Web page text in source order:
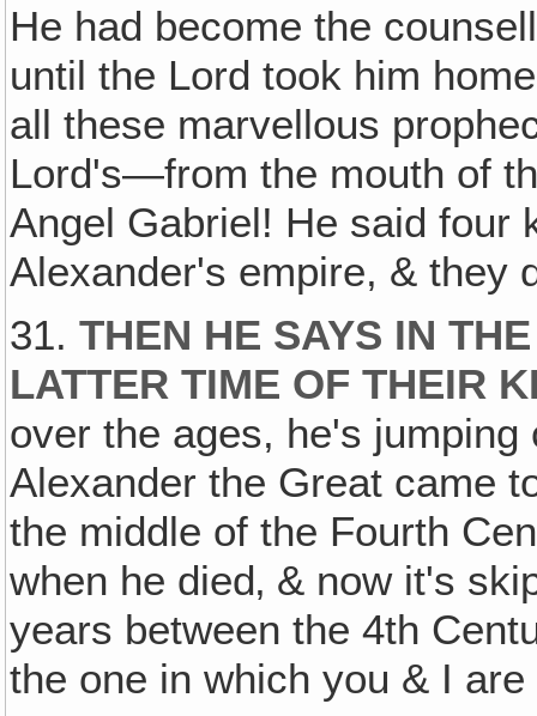
He had become the
until the Lord took him
all these marvellous
Lord's—from the mouth of
Angel Gabriel! He said four
Alexander's empire, & they
31.THEN HE SAYS IN
LATTER TIME OF THEIR
over the ages, he's
Alexander the Great came
the middle of the Fourth
when he died‚ & now it's
years between the 4th
the one in which you & I